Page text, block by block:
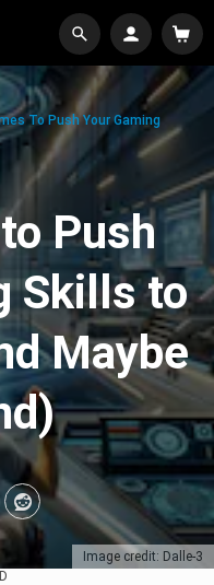
Image credit: Dalle-3
To Push Your Gaming
Push
Skills to
Maybe